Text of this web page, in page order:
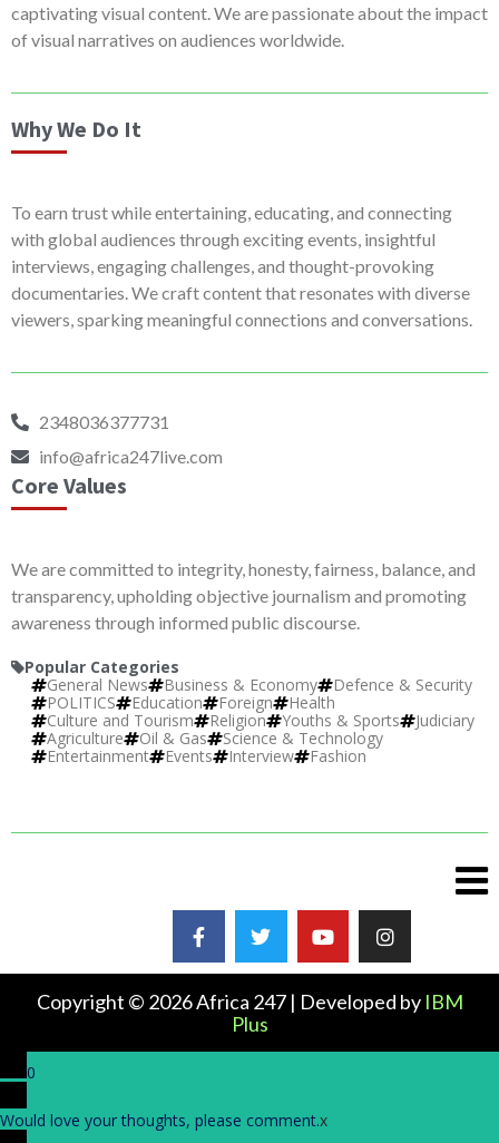
captivating visual content. We are passionate about the impact
of visual narratives on audiences worldwide.
Why We Do It
To earn trust while entertaining, educating, and connecting
with global audiences through exciting events, insightful
interviews, engaging challenges, and thought-provoking
documentaries. We craft content that resonates with diverse
viewers, sparking meaningful connections and conversations.
2348036377731
info@africa247live.com
Core Values
We are committed to integrity, honesty, fairness, balance, and
transparency, upholding objective journalism and promoting
awareness through informed public discourse.
Popular Categories
General News
Business & Economy
Defence & Security
POLITICS
Education Foreign
Health
Culture and Tourism
Religion Youths & Sports
Judiciary
Agriculture
Oil & Gas
Science & Technology
Entertainment
Events Interview Fashion
Copyright © 2026 Africa 247 | Developed by IBM
Plus
0
Would love your thoughts, please comment.x